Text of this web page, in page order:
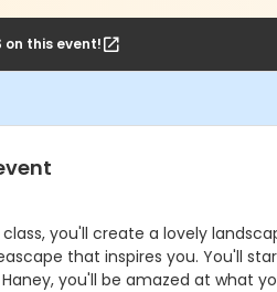
on this event!
you'll create a lovely
that inspires you. You'll
you'll be amazed at what